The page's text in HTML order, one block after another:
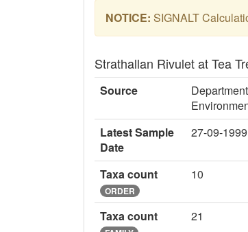
NOTICE: SIGNALT
Strathallan Rivulet at Tea
Source
Latest Sample
Date
27-09-1999
Taxa count
ORDER
10
Taxa count 21